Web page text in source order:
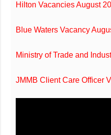
Hilton Vacancies August
Blue Waters Vacancy
Ministry of Trade and
JMMB Client Care Officer